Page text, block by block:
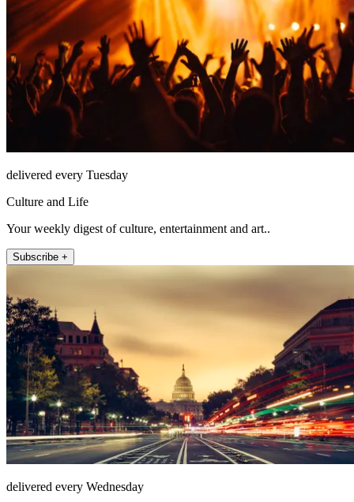
delivered every Tuesday
Culture and Life
Your weekly digest of culture, entertainment and art..
Subscribe +
delivered every Wednesday